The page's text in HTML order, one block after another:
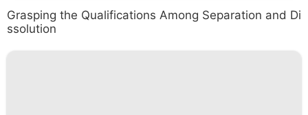
Grasping the Qualifications Among Separation and Di
ssolution